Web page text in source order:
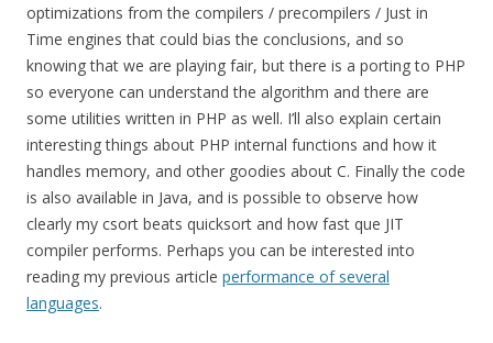
optimizations from the compilers / precompilers / Just in
Time engines that could bias the conclusions, and so
knowing that we are playing fair, but there is a porting to PHP
so everyone can understand the algorithm and there are
some utilities written in PHP as well. I’ll also explain certain
interesting things about PHP internal functions and how it
handles memory, and other goodies about C. Finally the code
is also available in Java, and is possible to observe how
clearly my csort beats quicksort and how fast que JIT
compiler performs. Perhaps you can be interested into
reading my previous article performance of several
languages.